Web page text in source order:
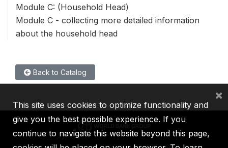
Module C: (Household Head)
Module C - collecting more detailed information
about the household head
Back to Catalog
This site uses cookies to optimize functionality and
give you the best possible experience. If you
continue to navigate this website beyond this page,
×